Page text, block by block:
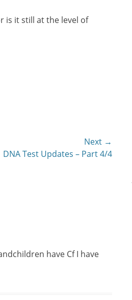
is it still at the level of
Next →
DNA Test Updates – Part 4/4
have Cf I have